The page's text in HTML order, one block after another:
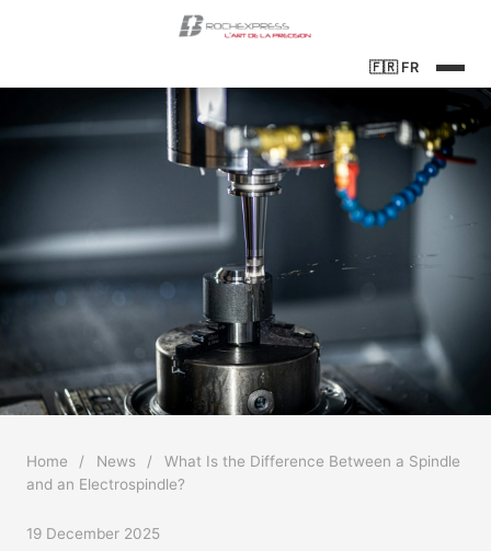
🇫🇷 FR
Home / News /
What Is the Difference Between a Spindle
and an Electrospindle?
19 December 2025